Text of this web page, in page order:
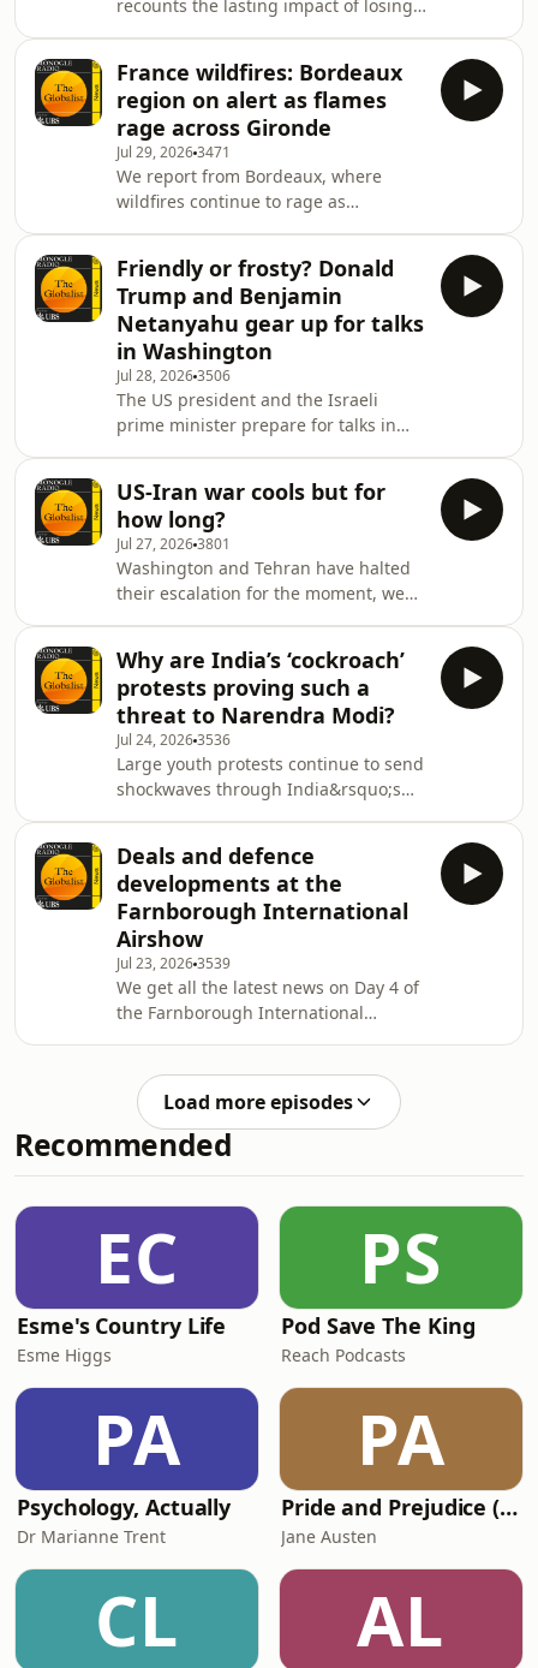
information.
recounts the lasting impact of losing
officially entered the US-Iran conflict?
And: Sweden&rsquo;s new security
architecture.See
omnystudio.com/listener for privacy
information.
France wildfires: Bordeaux
region on alert as flames
rage across Gironde
Jul 29, 20263471
We report from Bordeaux, where
wildfires continue to rage as
Japan.See omnystudio.com/listener
for privacy information.
Friendly or frosty? Donald
Trump and Benjamin
Netanyahu gear up for talks
in Washington
Jul 28, 20263506
The US president and the Israeli
prime minister prepare for talks in
Burnham&rsquo;s example and buy
British. Plus: why has a Chinese film
about Taiwan been made but never
screened?&nbsp;See
omnystudio.com/listener for privacy
information.
US-Iran war cools but for
how long?
Jul 27, 20263801
Washington and Tehran have halted
their escalation for the moment, we
on Russia be? Plus: the rise of dining
alone, culture news and a Konfekt
preview.See omnystudio.com/listener
for privacy information.
Why are India’s ‘cockroach’
protests proving such a
threat to Narendra Modi?
Jul 24, 20263536
Large youth protests continue to send
shockwaves through India&rsquo;s
wraps up. Plus: Farnborough
International Airshow, the Monocle
Minute on Design newsletter and
&lsquo;What We Learned&rsquo; this
week.&nbsp;See
omnystudio.com/listener for privacy
information.
Deals and defence
developments at the
Farnborough International
Airshow
Jul 23, 20263539
We get all the latest news on Day 4 of
the Farnborough International
build drinking water systems. And: we
hear about Saint-
&Eacute;tienne&rsquo;s new
&ldquo;Cit&eacute; du
omnystudio.com/listener for privacy
information.
Load more episodes
Recommended
EC
Esme's Country Life
Esme Higgs
PS
Pod Save The King
Reach Podcasts
PA
Psychology, Actually
Dr Marianne Trent
PA
Pride and Prejudice (version 6, dramatic reading)
Jane Austen
CL AL